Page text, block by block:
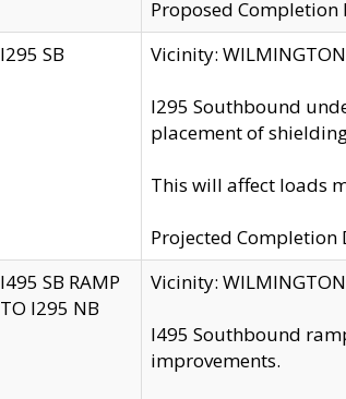
Proposed Completion
I295 SB
Vicinity: WILMINGTON
I295 Southbound
placement of
This will affect loads
Projected Completion
I495 SB RAMP
TO I295 NB
Vicinity: WILMINGTON
I495 Southbound
improvements.